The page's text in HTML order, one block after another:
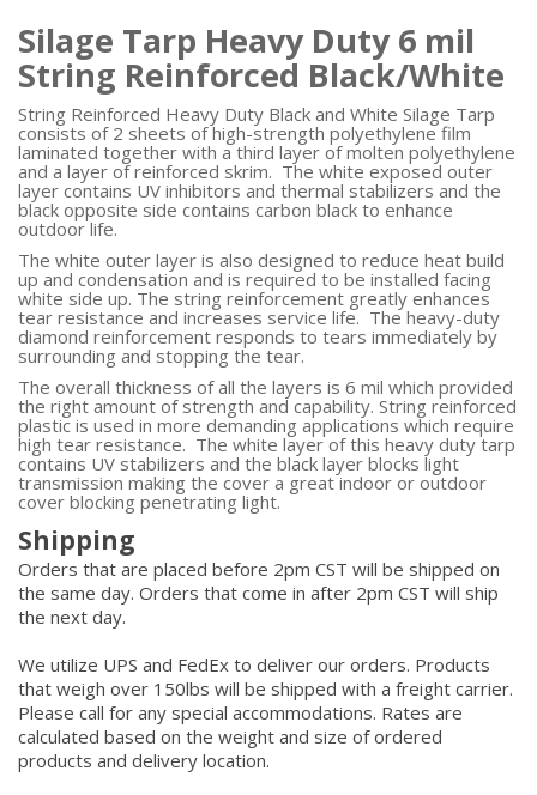
Silage Tarp Heavy Duty 6 mil
String Reinforced Black/White
String Reinforced Heavy Duty Black and White Silage Tarp
consists of 2 sheets of high-strength polyethylene film
laminated together with a third layer of molten polyethylene
and a layer of reinforced skrim. The white exposed outer
layer contains UV inhibitors and thermal stabilizers and the
black opposite side contains carbon black to enhance
outdoor life.
The white outer layer is also designed to reduce heat build
up and condensation and is required to be installed facing
white side up. The string reinforcement greatly enhances
tear resistance and increases service life. The heavy-duty
diamond reinforcement responds to tears immediately by
surrounding and stopping the tear.
The overall thickness of all the layers is 6 mil which provided
the right amount of strength and capability. String reinforced
plastic is used in more demanding applications which require
high tear resistance. The white layer of this heavy duty tarp
contains UV stabilizers and the black layer blocks light
transmission making the cover a great indoor or outdoor
cover blocking penetrating light.
Shipping
Orders that are placed before 2pm CST will be shipped on
the same day. Orders that come in after 2pm CST will ship
the next day.
We utilize UPS and FedEx to deliver our orders. Products
that weigh over 150lbs will be shipped with a freight carrier.
Please call for any special accommodations. Rates are
calculated based on the weight and size of ordered
products and delivery location.